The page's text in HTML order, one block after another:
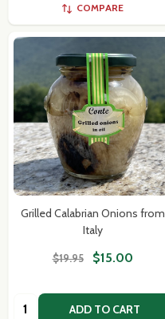
COMPARE
Grilled Calabrian Onions from
Italy
$19.95 $15.00
Quantity: ADD TO CART